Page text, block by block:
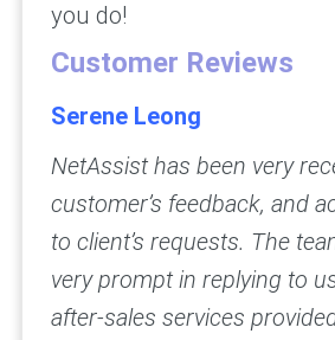
you do!
Customer Reviews
Serene Leong
NetAssist has been very
customer’s feedback, and
to client’s requests. The
very prompt in replying to
after-sales services